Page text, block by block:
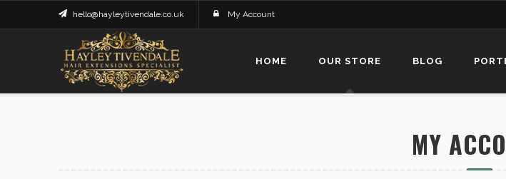
hello@hayleytivendale.co.uk My Account
HOME OUR STORE BLOG
MY